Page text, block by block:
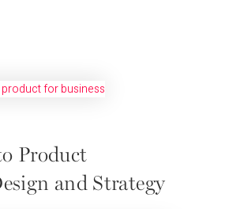
Product
and Strategy